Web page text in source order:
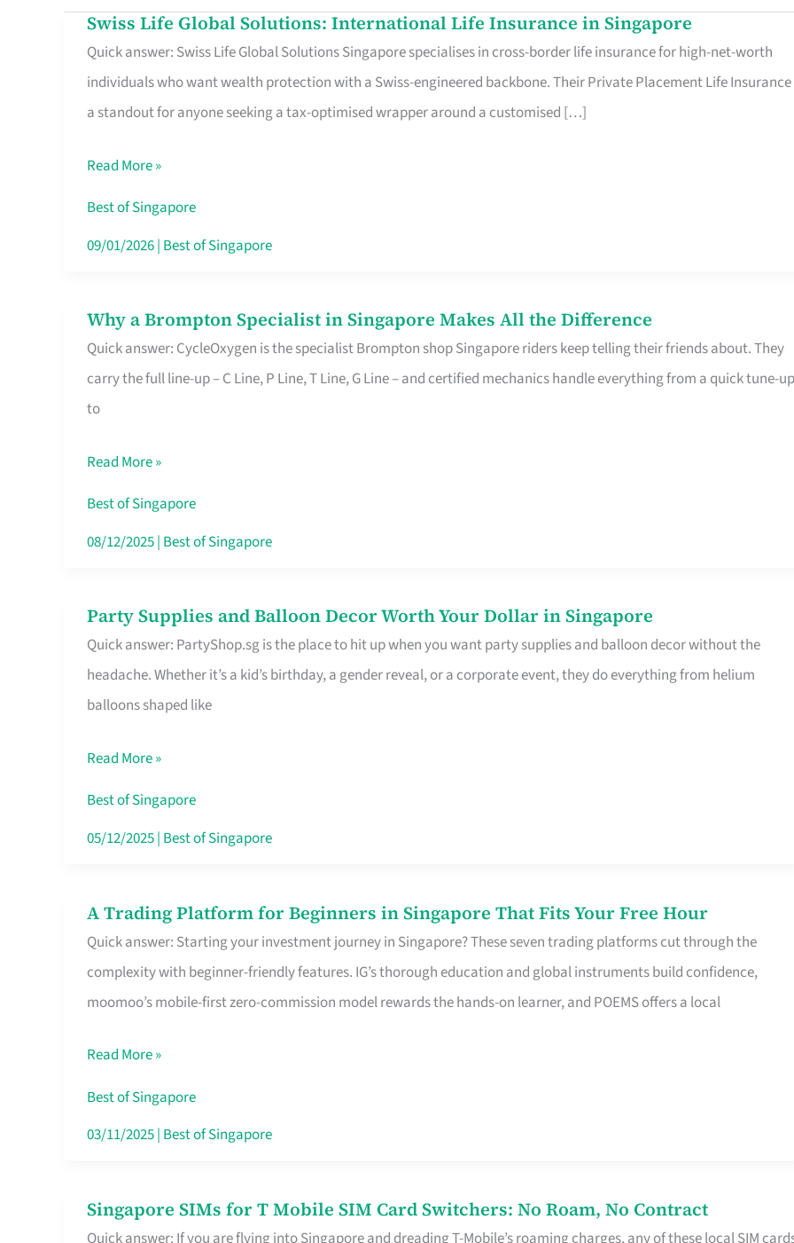
Swiss Life Global Solutions: International Life Insurance in Singapore
Quick answer: Swiss Life Global Solutions Singapore specialises in cross-border life insurance for high-net-worth
individuals who want wealth protection with a Swiss-engineered backbone. Their Private Placement Life Insurance
a standout for anyone seeking a tax-optimised wrapper around a customised […]
Swiss
Life
Global
Solutions:
Life
Insurance
in
Read More »
Best of Singapore
09/01/2026| Best of Singapore
Why a Brompton Specialist in Singapore Makes All the Difference
Quick answer: CycleOxygen is the specialist Brompton shop Singapore riders keep telling their friends about. They
carry the full line-up – C Line, P Line, T Line, G Line – and certified mechanics handle everything from a quick tune-up
to
Why
a
Brompton
Specialist
Singapore
Makes
All
Read More »
Best of Singapore
08/12/2025| Best of Singapore
Party Supplies and Balloon Decor Worth Your Dollar in Singapore
Quick answer: PartyShop.sg is the place to hit up when you want party supplies and balloon decor without the
headache. Whether it’s a kid’s birthday, a gender reveal, or a corporate event, they do everything from helium
balloons shaped like
Party
Supplies
and
Balloon
Worth
Your
Dollar
Read More »
Best of Singapore
05/12/2025| Best of Singapore
A Trading Platform for Beginners in Singapore That Fits Your Free Hour
Quick answer: Starting your investment journey in Singapore? These seven trading platforms cut through the
complexity with beginner-friendly features. IG’s thorough education and global instruments build confidence,
moomoo’s mobile-first zero-commission model rewards the hands-on learner, and POEMS offers a local
A
Trading
Platform
for
Singapore
That
Free
Read More »
Best of Singapore
03/11/2025| Best of Singapore
Singapore SIMs for T Mobile SIM Card Switchers: No Roam, No Contract
Quick answer: If you are flying into Singapore and dreading T-Mobile’s roaming charges, any of these local SIM
Singapore